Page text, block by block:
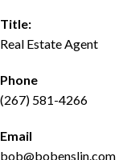
Title:
Real Estate Agent
Phone
(267) 581-4266
Email
bob@bobenslin.com